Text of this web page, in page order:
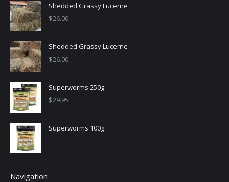
Shedded Grassy Lucerne
$26.00
Shedded Grassy Lucerne
$26.00
Superworms 250g
$29.95
Superworms 100g
Navigation